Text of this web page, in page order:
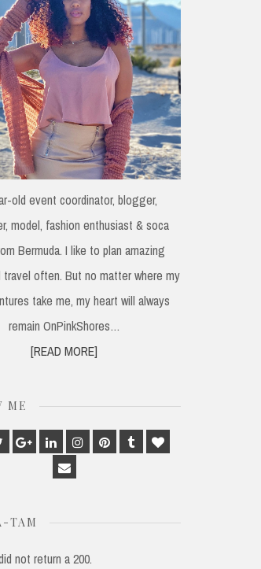
old event coordinator, blogger,
model, fashion enthusiast & soca
Bermuda. I like to plan amazing
travel often. But no matter where my
take me, my heart will always
remain OnPinkShores…
[READ MORE]
ME
TwitterGoogle
Plus
LinkedinInstagram
PinterestTumblrBloglovin
Email
TAM
not return a 200.